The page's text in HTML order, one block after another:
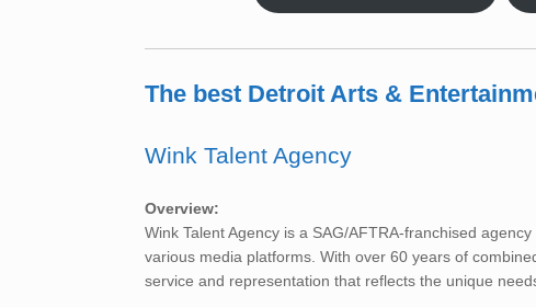
The best Detroit Arts &
Wink Talent Agency
Overview:
Wink Talent Agency is a SAG/AFTRA-franchised
various media platforms. With over 60 years of
service and representation that reflects the unique